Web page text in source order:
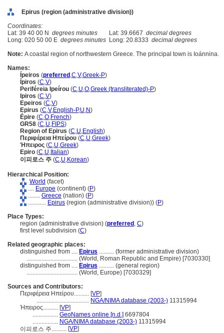
Epirus (region (administrative division))
Coordinates:
Lat: 39 40 00 N degrees minutes Lat: 39.6667 decimal degrees
Long: 020 50 00 E degrees minutes Long: 20.8333 decimal degrees
Note: A coastal region of northwestern Greece. The principal town is Ioánnina.
Names:
Ípeiros (preferred ,C,V,Greek-P)
Ípiros (C,V)
Periféreia Ipeírou (C,U,O,Greek (transliterated)-P)
Ipiros (C,V)
Epeiros (C,V)
Epirus (C,V,English-P,U,N)
Épire (C,O,French)
GR58 (C,U,FIPS)
Region of Epirus (C,U,English)
Περιφέρεια Ηπείρου (C,U,Greek)
Ήπειρος (C,U,Greek)
Epiro (C,U, Italian)
이피로스 주 (C,U,Korean)
Hierarchical Position:
World (facet)
.... Europe (continent) (P)
........ Greece (nation) (P)
............ Epirus (region (administrative division)) (P)
Place Types:
region (administrative division) (preferred , C)
first level subdivision (C)
Related geographic places:
distinguished from .... Epirus .......... (former administrative division)
.................................. (World, Roman Republic and Empire) [7030330]
distinguished from .... Epirus .......... (general region)
.................................. (World, Europe) [7030329]
Sources and Contributors:
Περιφέρεια Ηπείρου.......... [VP]
................................... NGA/NIMA database (2003-) 11315994
Ήπειρος.......... [VP]
................. GeoNames online [n.d.] 6697804
................. NGA/NIMA database (2003-) 11315994
이피로스 주.......... [VP]